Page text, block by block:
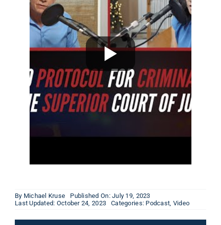
By Michael Kruse
Published On: July 19, 2023
Last Updated: October 24, 2023
Categories: Podcast, Video